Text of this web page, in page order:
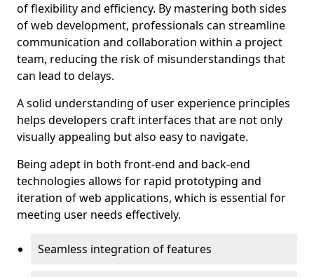
of flexibility and efficiency. By mastering both sides
of web development, professionals can streamline
communication and collaboration within a project
team, reducing the risk of misunderstandings that
can lead to delays.
A solid understanding of user experience principles
helps developers craft interfaces that are not only
visually appealing but also easy to navigate.
Being adept in both front-end and back-end
technologies allows for rapid prototyping and
iteration of web applications, which is essential for
meeting user needs effectively.
Seamless integration of features